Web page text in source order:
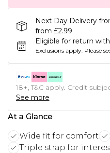
Next Day Delivery
from £2.99
Eligible for return
Exclusions apply. Please
18+, T&C apply. Credit
See more
At a Glance
Wide fit for comfort
Triple strap for